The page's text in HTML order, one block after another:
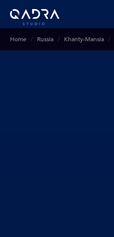
Home Russia Khanty-Mansia